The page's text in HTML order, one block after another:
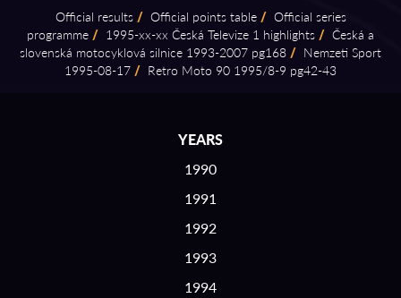
Official results / Official points table / Official series
programme / 1995⁠-⁠xx⁠-⁠xx Česká Televize 1 highlights / Česká a
slovenská motocyklová silnice 1993⁠-⁠2007 pg168 / Nemzeti Sport
1995⁠-⁠08⁠-⁠17 / Retro Moto 90 1995/8⁠-⁠9 pg42⁠-⁠43
YEARS
1990
1991
1992
1993
1994